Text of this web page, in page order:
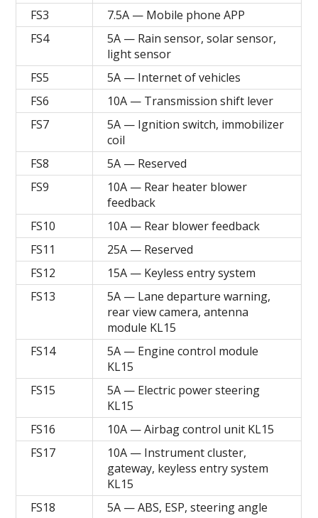
FS3
7.5A — Mobile phone APP
FS4
5A — Rain sensor, solar sensor,
light sensor
FS5
5A — Internet of vehicles
FS6
10A — Transmission shift lever
FS7
5A — Ignition switch, immobilizer
coil
FS8
5A — Reserved
FS9
10A — Rear heater blower
feedback
FS10
10A — Rear blower feedback
FS11
25A — Reserved
FS12
15A — Keyless entry system
FS13
5A — Lane departure warning,
rear view camera, antenna
module KL15
FS14
5A — Engine control module
KL15
FS15
5A — Electric power steering
KL15
FS16
10A — Airbag control unit KL15
FS17
10A — Instrument cluster,
gateway, keyless entry system
KL15
FS18
5A — ABS, ESP, steering angle